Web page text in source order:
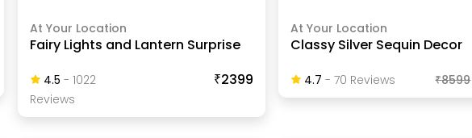
At Your Location
Fairy Lights and Lantern Surprise
4.5 - 1022
ReviewS
₹2399
At Your Location
Classy Silver Sequin Decor
4.7 -70 ReviewS ₹8599